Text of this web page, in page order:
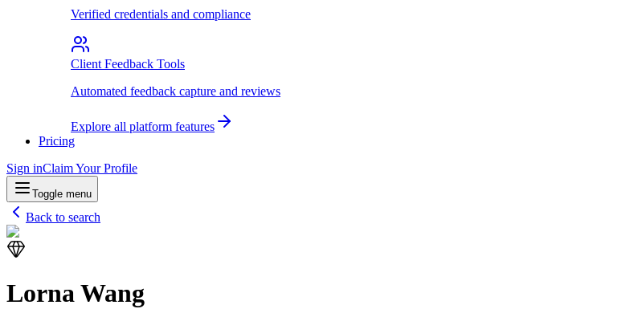
Verified credentials and compliance
Client Feedback Tools
Automated feedback capture and reviews
Explore all platform features
Pricing
Sign inClaim Your Profile
Toggle menu
Back to search
Lorna Wang